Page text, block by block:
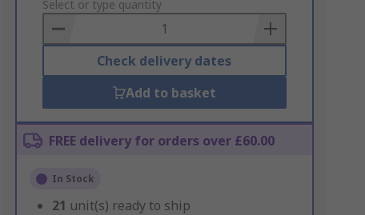
to
Basket
Select or type quantity
Check delivery dates
Add to basket
FREE delivery for orders over £60.00
In Stock
21 unit(s) ready to ship